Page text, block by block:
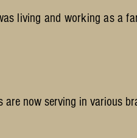
living and working as a
now serving in various